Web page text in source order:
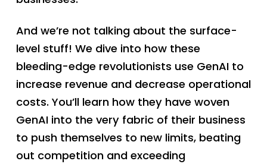
And we’re not talking about the surface-
level stuff! We dive into how these
bleeding-edge revolutionists use GenAI to
increase revenue and decrease operational
costs. You’ll learn how they have woven
GenAI into the very fabric of their business
to push themselves to new limits, beating
out competition and exceeding